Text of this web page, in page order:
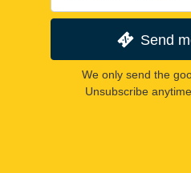
Send
We only send the
Unsubscribe anytime.